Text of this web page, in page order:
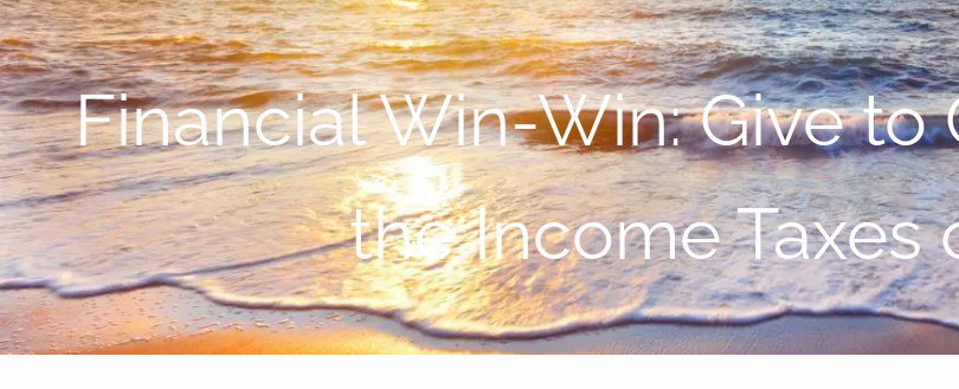
Skip to main content
Financial Win-Win: Give to
the Income Taxes